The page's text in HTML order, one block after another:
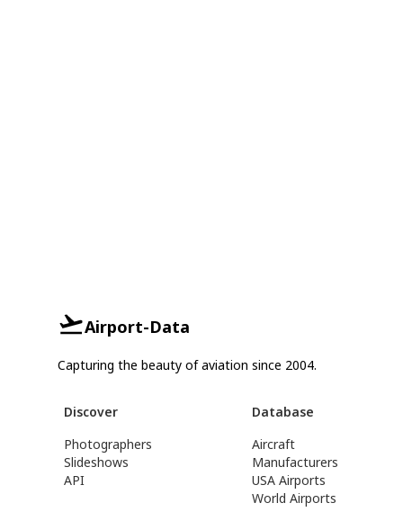
Airport-Data
Capturing the beauty of aviation since 2004.
Discover
Photographers
Slideshows
API
Database
Aircraft
Manufacturers
USA Airports
World Airports